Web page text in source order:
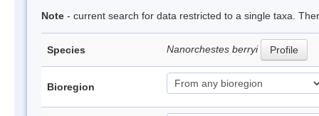
Note - current search for data restricted to a single taxa.
Species Nanorchestes berryi Profile
Bioregion